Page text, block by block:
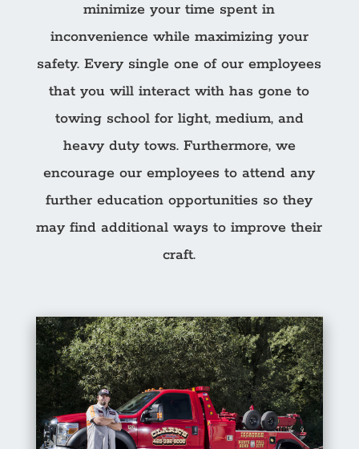
minimize your time spent in
inconvenience while maximizing your
safety. Every single one of our employees
that you will interact with has gone to
towing school for light, medium, and
heavy duty tows. Furthermore, we
encourage our employees to attend any
further education opportunities so they
may find additional ways to improve their
craft.